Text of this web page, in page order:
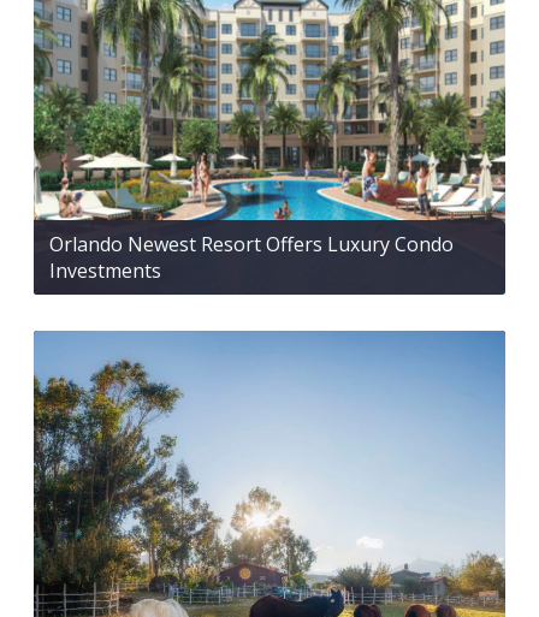
Orlando Newest Resort Offers Luxury Condo
Investments